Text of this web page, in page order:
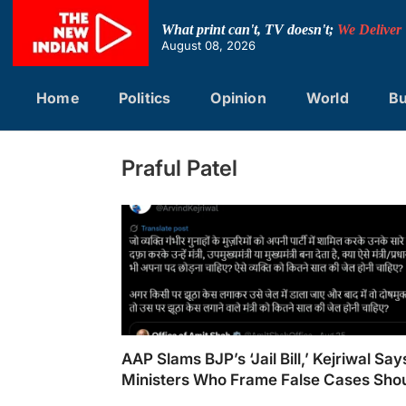
content
What print can't, TV doesn't; We Deliver
August 08, 2026
Home Politics Opinion World
Praful Patel
AAP Slams BJP’s ‘Jail Bill,’ Kejriwal
Ministers Who Frame False Cases